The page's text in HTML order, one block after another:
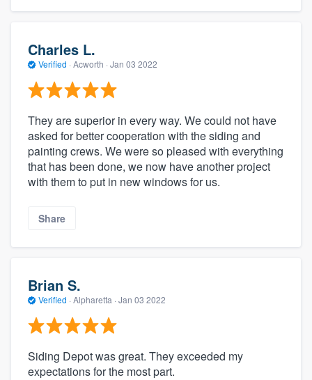
Charles L.
Verified · Acworth · Jan 03 2022
They are superior in every way. We could not have
asked for better cooperation with the siding and
painting crews. We were so pleased with everything
that has been done, we now have another project
with them to put in new windows for us.
Share
Brian S.
Verified · Alpharetta · Jan 03 2022
Siding Depot was great. They exceeded my
expectations for the most part.